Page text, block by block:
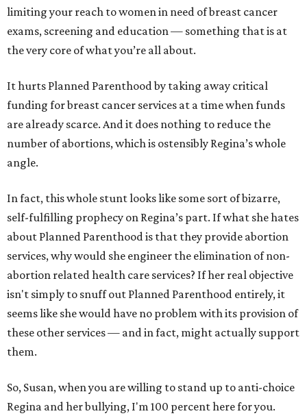
limiting your reach to women in need of breast cancer
exams, screening and education — something that is at
the very core of what you’re all about.
It hurts Planned Parenthood by taking away critical
funding for breast cancer services at a time when funds
are already scarce. And it does nothing to reduce the
number of abortions, which is ostensibly Regina’s whole
angle.
In fact, this whole stunt looks like some sort of bizarre,
self-fulfilling prophecy on Regina’s part. If what she hates
about Planned Parenthood is that they provide abortion
services, why would she engineer the elimination of non-
abortion related health care services? If her real objective
isn't simply to snuff out Planned Parenthood entirely, it
seems like she would have no problem with its provision of
these other services — and in fact, might actually support
them.
So, Susan, when you are willing to stand up to anti-choice
Regina and her bullying, I'm 100 percent here for you.